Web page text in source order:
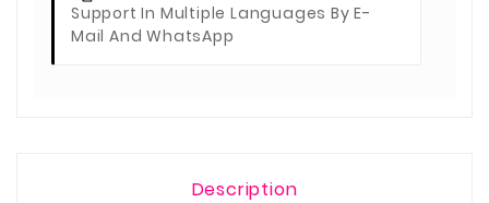
Support In Multiple Languages By E-
Mail And WhatsApp
Description